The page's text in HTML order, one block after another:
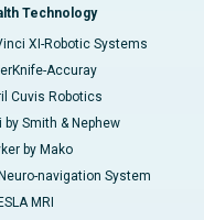
Technology
XI-Robotic Systems
Accuray
Cuvis Robotics
by Smith & Nephew
by Mako
navigation System
MRI